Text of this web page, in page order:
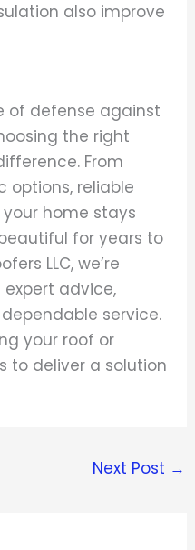
also improve
of defense against
the right
From
options, reliable
home stays
for years to
LLC, we’re
advice,
service.
your roof or
to deliver a solution
Next Post →